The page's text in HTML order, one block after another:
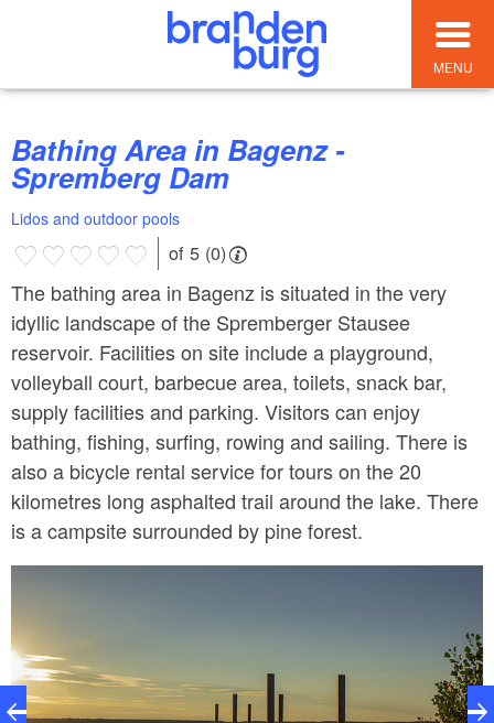
MENU
Bathing Area in Bagenz -
Spremberg Dam
Lidos and outdoor pools
of 5 (0)
The bathing area in Bagenz is situated in the very
idyllic landscape of the Spremberger Stausee
reservoir. Facilities on site include a playground,
volleyball court, barbecue area, toilets, snack bar,
supply facilities and parking. Visitors can enjoy
bathing, fishing, surfing, rowing and sailing. There is
also a bicycle rental service for tours on the 20
kilometres long asphalted trail around the lake. There
is a campsite surrounded by pine forest.